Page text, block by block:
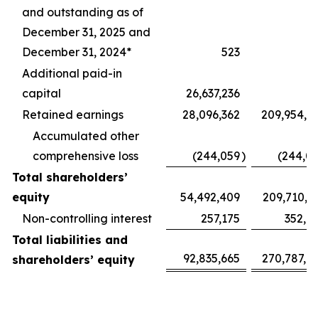
and outstanding as of
December 31, 2025 and
December 31, 2024*
523
Additional paid-in
capital
26,637,236
Retained earnings
28,096,362
Accumulated other
comprehensive loss
(244,059)
Total shareholders’
equity
54,492,409
Non-controlling interest
257,175
Total liabilities and
shareholders’ equity
92,835,665